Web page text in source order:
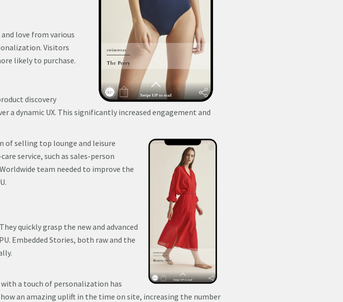
love from various
Visitors
likely to purchase.
discovery
a dynamic UX. This significantly increased engagement and
of selling top lounge and leisure
service, such as sales-person
team needed to improve the
quickly grasp the new and advanced
Embedded Stories, both raw and the
with a touch of personalization has
an amazing uplift in the time on site, increasing the number